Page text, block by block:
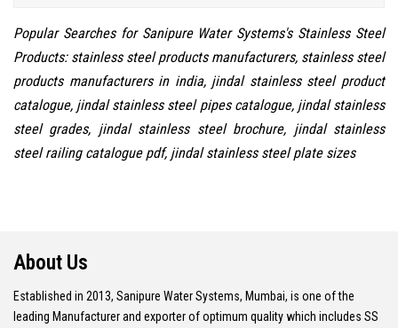
Popular Searches for Sanipure Water Systems's Stainless Steel
Products: stainless steel products manufacturers, stainless steel
products manufacturers in india, jindal stainless steel product
catalogue, jindal stainless steel pipes catalogue, jindal stainless
steel grades, jindal stainless steel brochure, jindal stainless
steel railing catalogue pdf, jindal stainless steel plate sizes
About Us
Established in 2013, Sanipure Water Systems, Mumbai, is one of the
leading Manufacturer and exporter of optimum quality which includes SS